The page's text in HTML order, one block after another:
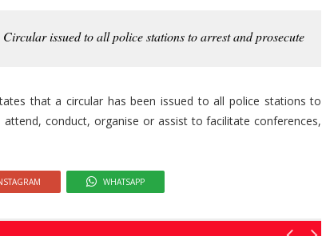
issued to all police stations to arrest and prosecute
that a circular has been issued to all police stations to
conduct, organise or assist to facilitate conferences,
WHATSAPP